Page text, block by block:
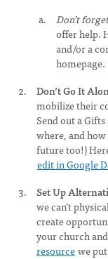
Don’t
offer help.
and/or a
homepage.
Don’t Go It
mobilize their
Send out a
where, and
future too!)
edit in Google
Set Up
we can’t
create
your church
resourcewe